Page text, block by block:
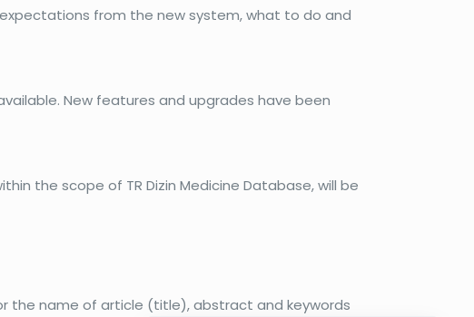
from the new system, what to do and
New features and upgrades have been
the scope of TR Dizin Medicine Database, will be
the name of article (title), abstract and keywords